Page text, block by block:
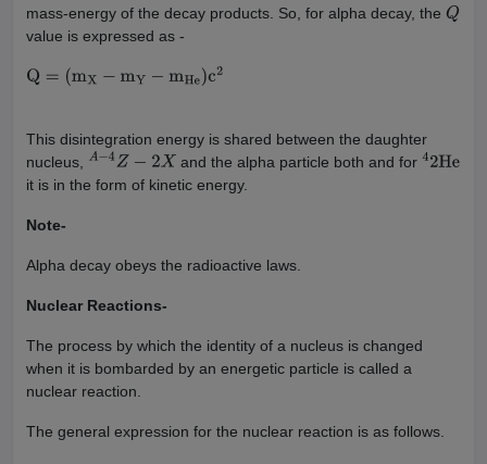
mass-energy of the decay products. So, for alpha decay, the Q
value is expressed as -
Q= (m X−m Y− mHe )c2
This disintegration energy is shared between the daughter
nucleus, A 4Z− 2X and the alpha particle both and for 42He
it is in the form of kinetic energy.
Note-
Alpha decay obeys the radioactive laws.
Nuclear Reactions-
The process by which the identity of a nucleus is changed
when it is bombarded by an energetic particle is called a
nuclear reaction.
The general expression for the nuclear reaction is as follows.